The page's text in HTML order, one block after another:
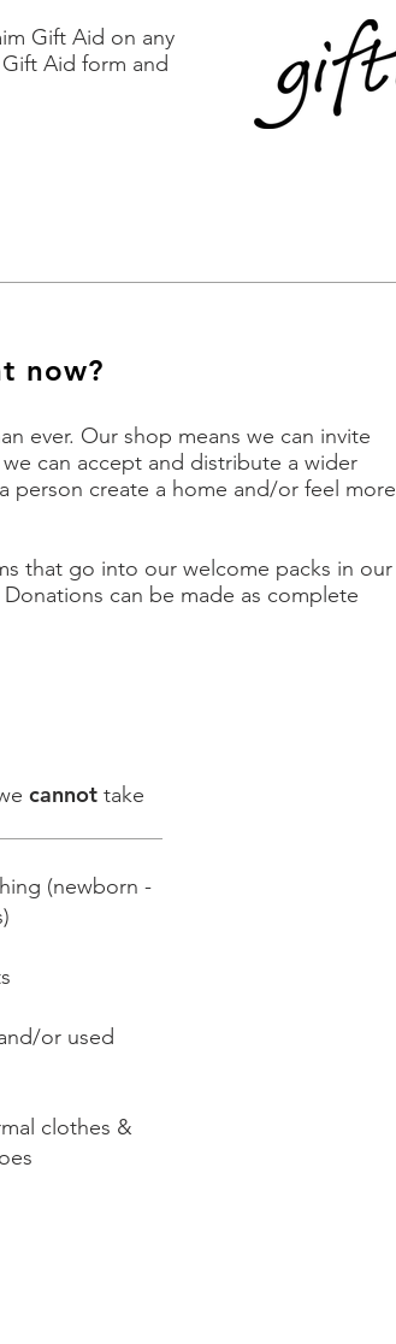
Gift Aid on any
Aid form and
now?
ever. Our shop means we can invite
can accept and distribute a wider
person create a home and/or feel more
that go into our welcome packs in our
Donations can be made as complete
cannot take
(newborn -
or used
clothes &